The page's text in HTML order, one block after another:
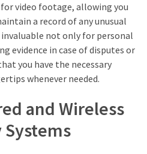
video footage, allowing you
a record of any unusual
not only for personal
evidence in case of disputes or
you have the necessary
whenever needed.
and Wireless